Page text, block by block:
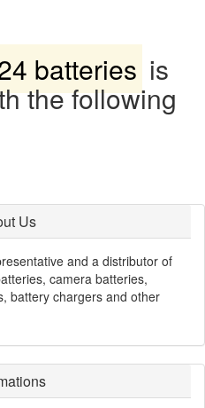
batteries is
the following
Us
and a distributor of
camera batteries,
battery chargers and other